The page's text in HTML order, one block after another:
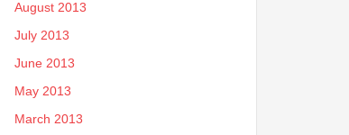
August 2013
July 2013
June 2013
May 2013
March 2013